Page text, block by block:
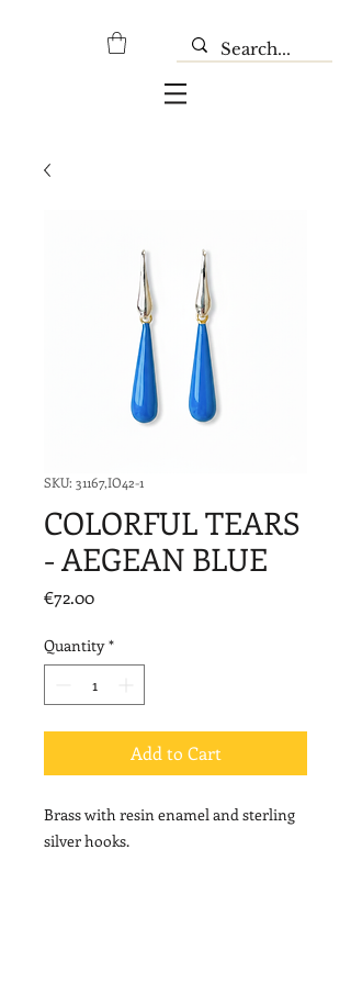
SKU: 31167,IO42-1
COLORFUL TEARS
- AEGEAN BLUE
€72.00Price
Quantity *
Add to Cart
Brass with resin enamel and sterling
silver hooks.